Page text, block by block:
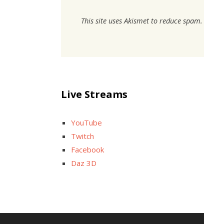
This site uses Akismet to reduce spam.
Live Streams
YouTube
Twitch
Facebook
Daz 3D